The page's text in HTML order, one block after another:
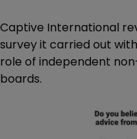
Captive International
survey it carried out
role of independent
boards.